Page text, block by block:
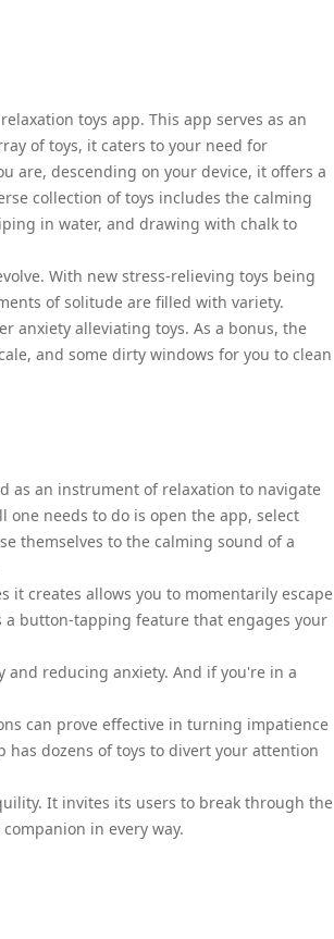
toys app. This app serves as an
of toys, it caters to your need for
are, descending on your device, it offers a
collection of toys includes the calming
in water, and drawing with chalk to
With new stress-relieving toys being
of solitude are filled with variety.
anxiety alleviating toys. As a bonus, the
and some dirty windows for you to clean
as an instrument of relaxation to navigate
one needs to do is open the app, select
themselves to the calming sound of a
creates allows you to momentarily escape
button-tapping feature that engages your
reducing anxiety. And if you're in a
can prove effective in turning impatience
dozens of toys to divert your attention
It invites its users to break through the
in every way.